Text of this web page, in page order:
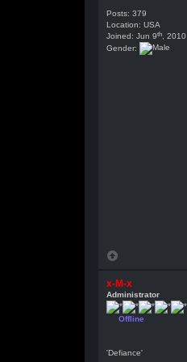
Posts: 379
Location: USA
Joined: Jun 9th, 2010
Gender:
x-M-x
Administrator
Offline
'Defiance'